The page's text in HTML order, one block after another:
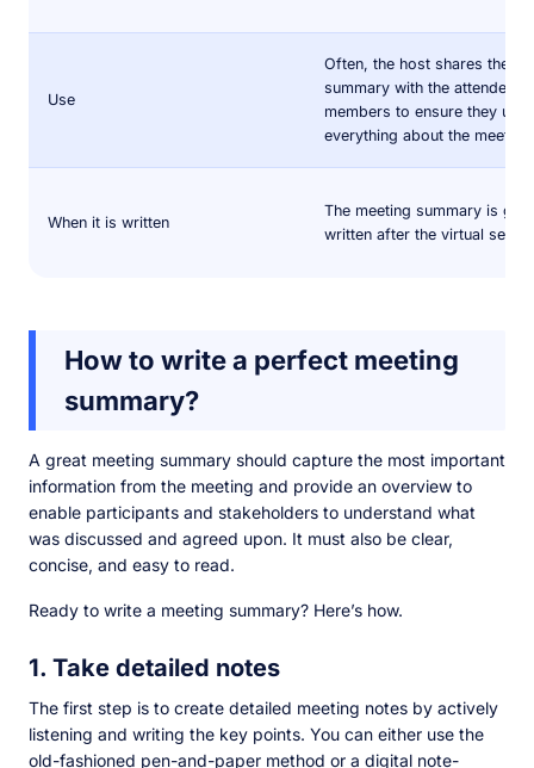
Use
Often, the host shares the
summary with the attendees
members to ensure they
everything about the meeting.
When it is written
The meeting summary is
written after the virtual
How to write a perfect meeting
summary?
A great meeting summary should capture the most important
information from the meeting and provide an overview to
enable participants and stakeholders to understand what
was discussed and agreed upon. It must also be clear,
concise, and easy to read.
Ready to write a meeting summary? Here’s how.
1. Take detailed notes
The first step is to create detailed meeting notes by actively
listening and writing the key points. You can either use the
old-fashioned pen-and-paper method or a digital note-